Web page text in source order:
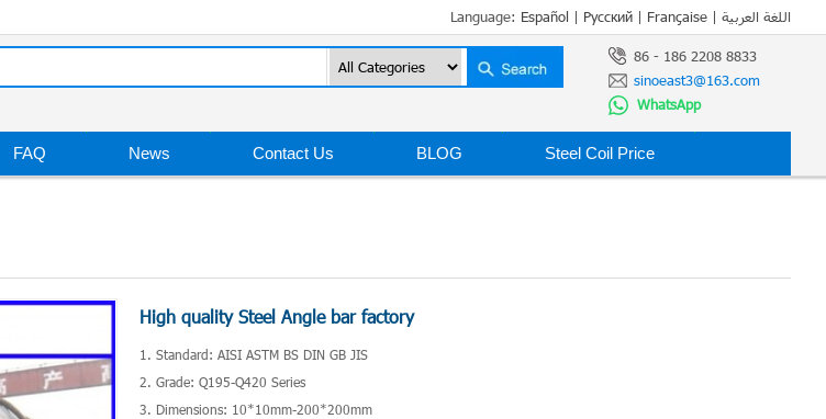
Language: Español | Русский | Française | اللغة العربية
86 - 186 2208 8833
sinoeast3@163.com
WhatsApp
FAQ News Contact Us BLOG Steel Coil Price
High quality Steel Angle bar factory
1. Standard: AISI ASTM BS DIN GB JIS
2. Grade: Q195-Q420 Series
3. Dimensions: 10*10mm-200*200mm